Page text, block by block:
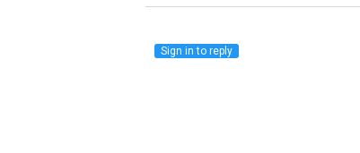
Sign in to reply